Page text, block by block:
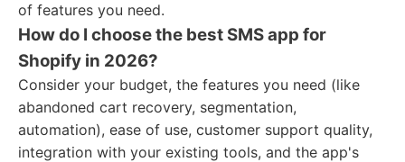
of features you need.
How do I choose the best SMS app for
Shopify in 2026?
Consider your budget, the features you need (like
abandoned cart recovery, segmentation,
automation), ease of use, customer support quality,
integration with your existing tools, and the app's